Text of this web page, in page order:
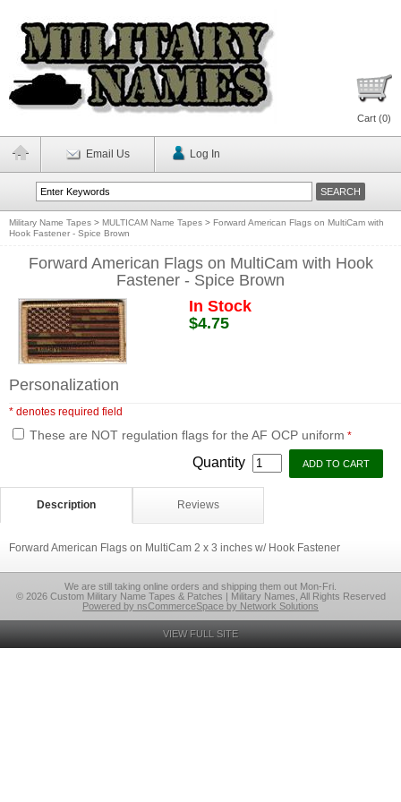
Cart (0)
Email Us Log In
Military Name Tapes > MULTICAM Name Tapes > Forward American Flags on MultiCam with
Hook Fastener - Spice Brown
Forward American Flags on MultiCam with Hook
Fastener - Spice Brown
In Stock
$4.75
Personalization
* denotes required field
These are NOT regulation flags for the AF OCP uniform *
Quantity
Description Reviews
Forward American Flags on MultiCam 2 x 3 inches w/ Hook Fastener
We are still taking online orders and shipping them out Mon-Fri.
© 2026 Custom Military Name Tapes & Patches | Military Names, All Rights Reserved
Powered by nsCommerceSpace by Network Solutions
VIEW FULL SITE